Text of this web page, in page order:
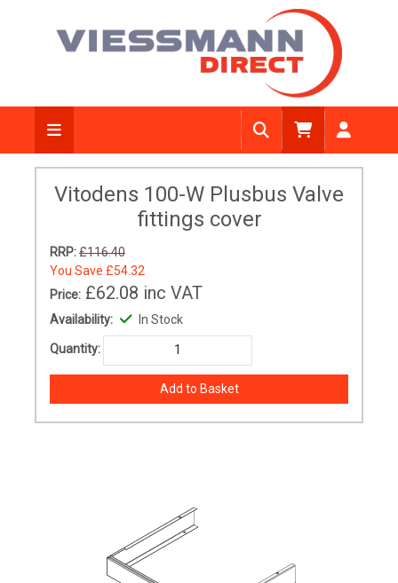
Vitodens 100-W Plusbus Valve
fittings cover
RRP:£116.40
You Save £54.32
Price: £62.08 inc VAT
Availability: In Stock
Quantity: